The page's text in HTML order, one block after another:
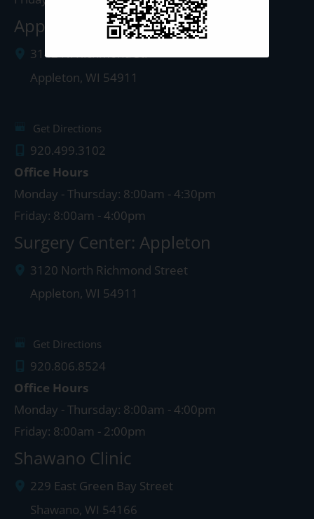
Appleton Clinic
3142 N. Richmond St.
Appleton, WI 54911
Get Directions
920.499.3102
Office Hours
Monday - Thursday: 8:00am - 4:30pm
Friday: 8:00am - 4:00pm
Surgery Center: Appleton
3120 North Richmond Street
Appleton, WI 54911
Get Directions
920.806.8524
Office Hours
Monday - Thursday: 8:00am - 4:00pm
Friday: 8:00am - 2:00pm
Shawano Clinic
229 East Green Bay Street
Shawano, WI 54166